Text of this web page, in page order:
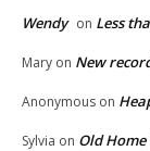
Wendy on Less
Mary on New
Anonymous on
Sylvia on Old